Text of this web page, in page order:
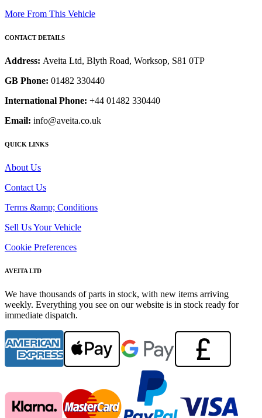
More From This Vehicle
CONTACT DETAILS
Address: Aveita Ltd, Blyth Road, Worksop, S81 0TP
GB Phone: 01482 330440
International Phone: +44 01482 330440
Email: info@aveita.co.uk
QUICK LINKS
About Us
Contact Us
Terms &amp; Conditions
Sell Us Your Vehicle
Cookie Preferences
AVEITA LTD
We have thousands of parts in stock, with new items arriving
weekly. Everything you see on our website is in stock ready for
immediate dispatch.